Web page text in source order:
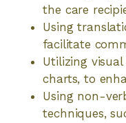
the care
Using
facilitate
Utilizing
charts, to
Using non-
techniques,